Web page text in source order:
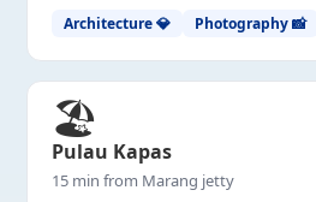
Architecture 💎 Photography 📸
🏖️
Pulau Kapas
15 min from Marang jetty